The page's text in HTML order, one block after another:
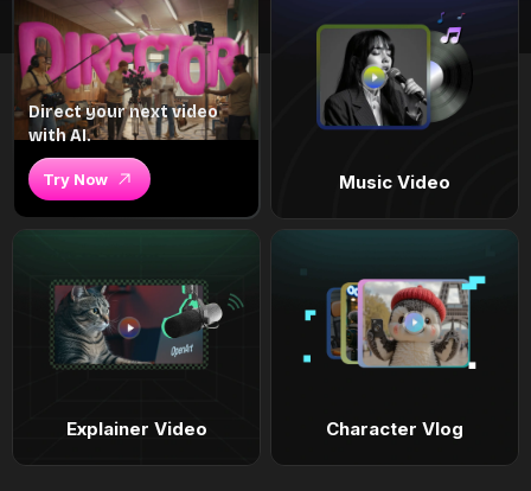
Direct your next video
with AI.
Try Now Music Video
Explainer Video Character Vlog